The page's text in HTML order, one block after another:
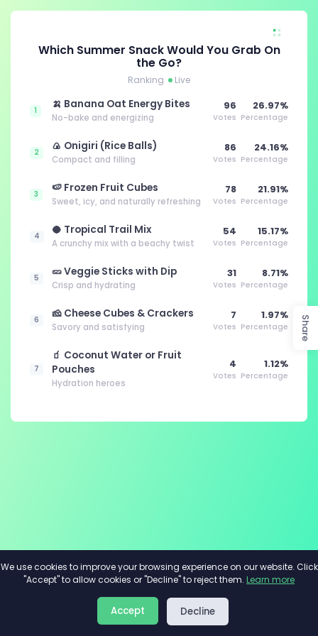
Which Summer Snack Would You Grab On
the Go?
Ranking Live
1
🍌 Banana Oat Energy Bites
No-bake and energizing
96
Votes
26.97%
Percentage
2
🍙 Onigiri (Rice Balls)
Compact and filling
86
Votes
24.16%
Percentage
3
🍉 Frozen Fruit Cubes
Sweet, icy, and naturally refreshing
78
Votes
21.91%
Percentage
4
🥥 Tropical Trail Mix
A crunchy mix with a beachy twist
54
Votes
15.17%
Percentage
5
🥒 Veggie Sticks with Dip
Crisp and hydrating
31
Votes
8.71%
Percentage
6
🧀 Cheese Cubes & Crackers
Savory and satisfying
7
Votes
1.97%
Percentage
7
🧃 Coconut Water or Fruit
Pouches
Hydration heroes
4
Votes
1.12%
Percentage
2026© Minivote
Privacy
Share
We use cookies to improve your browsing experience on our website. Click
"Accept" to allow cookies or "Decline" to reject them. Learn more
Accept Decline